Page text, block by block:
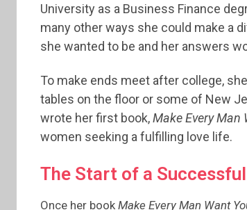
University as a Business Finance
many other ways she could make a
she wanted to be and her answers
To make ends meet after college,
tables on the floor or some of New
wrote her first book,Make Every Man
women seeking a fulfilling love life.
The Start of a
Once her book Make Every Man Want